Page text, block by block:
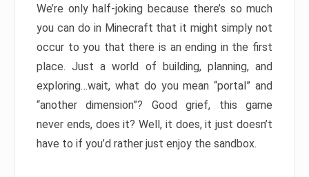
We’re only half-joking because there’s so much
you can do in Minecraft that it might simply not
occur to you that there is an ending in the first
place. Just a world of building, planning, and
exploring…wait, what do you mean “portal” and
“another dimension”? Good grief, this game
never ends, does it? Well, it does, it just doesn’t
have to if you’d rather just enjoy the sandbox.